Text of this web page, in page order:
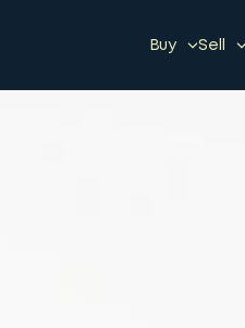
Buy Sell